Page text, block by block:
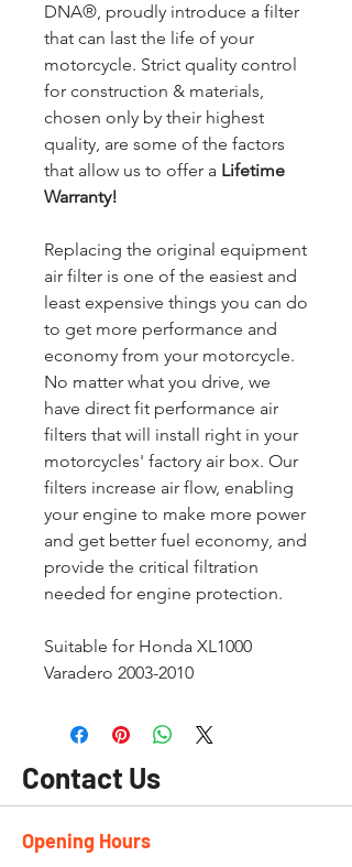
DNA®, proudly introduce a filter
that can last the life of your
motorcycle. Strict quality control
for construction & materials,
chosen only by their highest
quality, are some of the factors
that allow us to offer a Lifetime
Warranty!
Replacing the original equipment
air filter is one of the easiest and
least expensive things you can do
to get more performance and
economy from your motorcycle.
No matter what you drive, we
have direct fit performance air
filters that will install right in your
motorcycles' factory air box. Our
filters increase air flow, enabling
your engine to make more power
and get better fuel economy, and
provide the critical filtration
needed for engine protection.
Suitable for Honda XL1000
Varadero 2003-2010
Contact Us
Opening Hours